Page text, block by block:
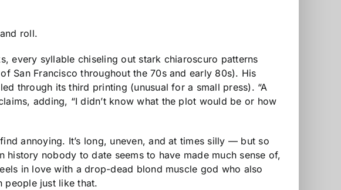
roll.
every syllable chiseling out stark chiaroscuro patterns
San Francisco throughout the 70s and early 80s). His
through its third printing (unusual for a small press). “A
adding, “I didn’t know what the plot would be or how
annoying. It’s long, uneven, and at times silly — but so
nobody to date seems to have made much sense of,
in love with a drop-dead blond muscle god who also
people just like that.